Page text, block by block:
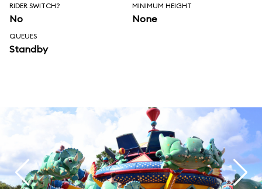
RIDER SWITCH?
No
MINIMUM HEIGHT
None
QUEUES
Standby